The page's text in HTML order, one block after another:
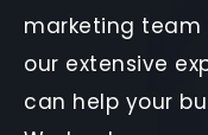
marketing team
our extensive
can help your